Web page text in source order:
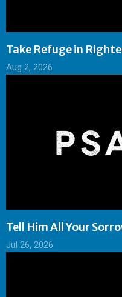
Take Refuge in
Aug 2, 2026
Tell Him All Your
Jul 26, 2026